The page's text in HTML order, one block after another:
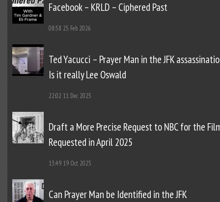
Facebook – KRLD – Ciphered Past
08:58 25 Feb 2026
Ted Yacucci – Prayer Man in the JFK
Is it really Lee Oswald
22:02 11 Dec 2025
Draft a More Precise Request to NBC for the
Requested in April 2025
13:49 19 Oct 2025
Can Prayer Man be Identified in the JFK